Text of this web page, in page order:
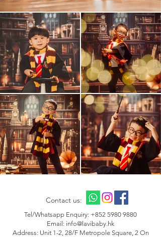
Contact us:
Tel/Whatsapp Enquiry: +852 5980 9880
Email: info@lavibaby.hk
Address: Unit 1-2, 28/F Metropole Square, 2 On